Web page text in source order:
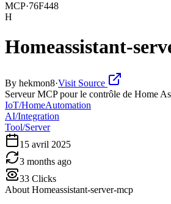
MCP·76F448
H
Homeassistant-
By hekmon8·Visit Source
Serveur MCP pour le contrôle de Home
IoT/HomeAutomation
AI/Integration
Tool/Server
15 avril 2025
3 months ago
33 Clicks
About Homeassistant-server-mcp